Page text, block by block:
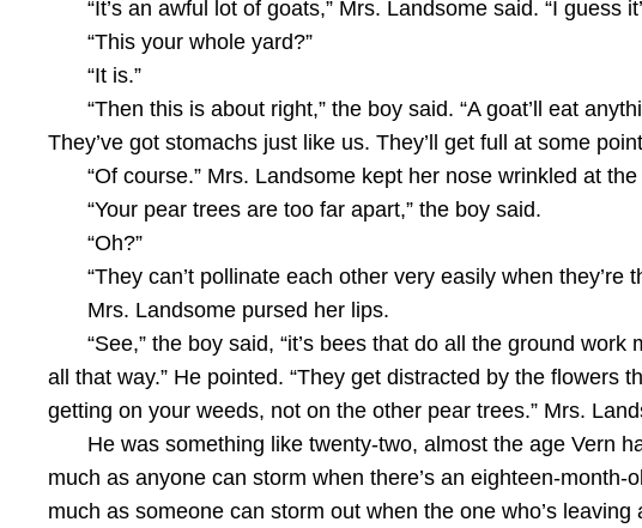
“It’s an awful lot of goats,” Mrs. Landsome said. “I guess
“This your whole yard?”
“It is.”
“Then this is about right,” the boy said. “A goat’ll eat
They’ve got stomachs just like us. They’ll get full at some
“Of course.” Mrs. Landsome kept her nose wrinkled at
“Your pear trees are too far apart,” the boy said.
“Oh?”
“They can’t pollinate each other very easily when they’re
Mrs. Landsome pursed her lips.
“See,” the boy said, “it’s bees that do all the ground
all that way.” He pointed. “They get distracted by the
getting on your weeds, not on the other pear trees.” Mrs.
He was something like twenty-two, almost the age Vern
much as anyone can storm when there’s an eighteen-
much as someone can storm out when the one who’s